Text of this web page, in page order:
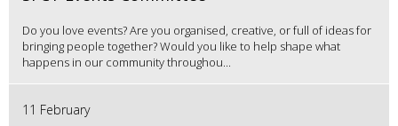
Do you love events? Are you organised, creative, or full of ideas for
bringing people together? Would you like to help shape what
happens in our community throughou...
11 February